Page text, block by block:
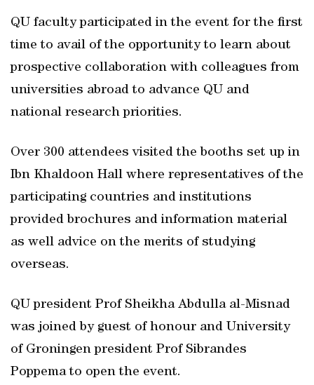
QU faculty participated in the event for the first
time to avail of the opportunity to learn about
prospective collaboration with colleagues from
universities abroad to advance QU and
national research priorities.
Over 300 attendees visited the booths set up in
Ibn Khaldoon Hall where representatives of the
participating countries and institutions
provided brochures and information material
as well advice on the merits of studying
overseas.
QU president Prof Sheikha Abdulla al-Misnad
was joined by guest of honour and University
of Groningen president Prof Sibrandes
Poppema to open the event.